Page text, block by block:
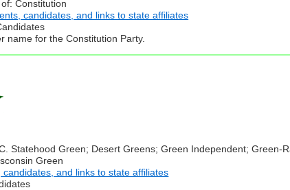
Constitution
candidates, and links to state affiliates
name for the Constitution Party.
Statehood Green; Desert Greens; Green Independent;
Green
candidates, and links to state affiliates